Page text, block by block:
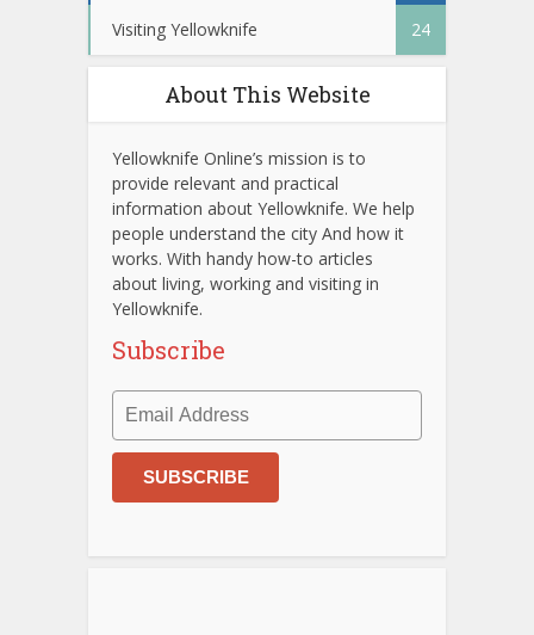
Visiting Yellowknife 24
About This Website
Yellowknife Online’s mission is to
provide relevant and practical
information about Yellowknife. We help
people understand the city And how it
works. With handy how-to articles
about living, working and visiting in
Yellowknife.
Subscribe